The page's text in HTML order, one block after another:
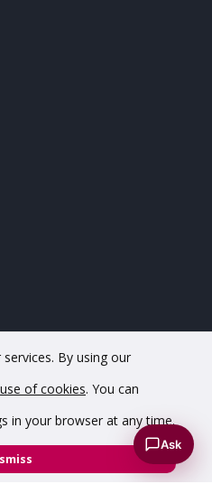
reserved. Registered in England
By using our
use of cookies. You can
in your browser at any time.
Ask